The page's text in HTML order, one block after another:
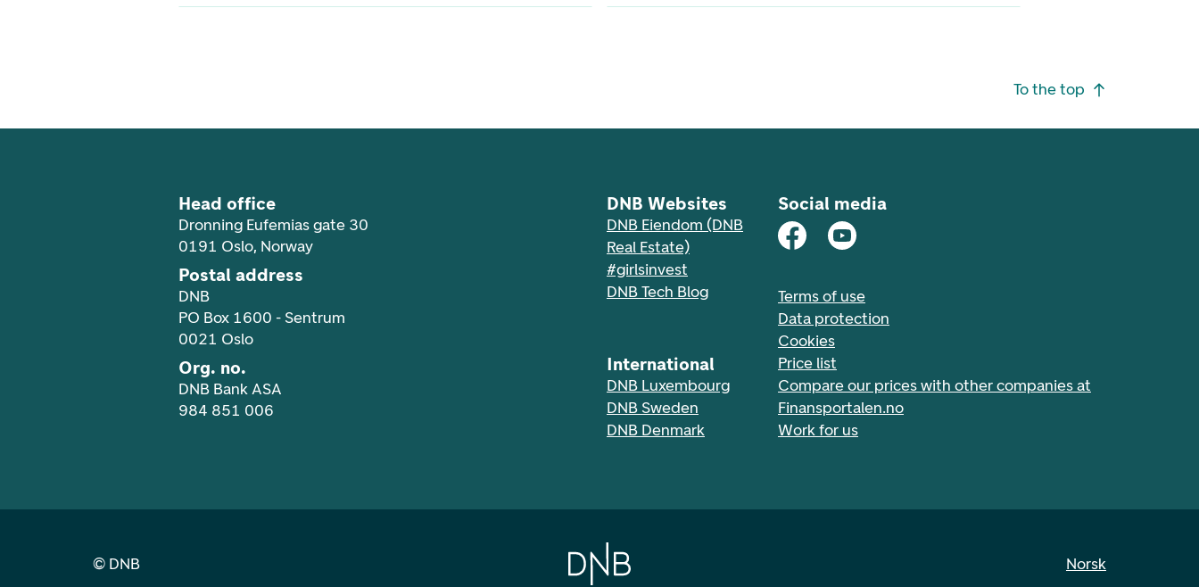
To the top
Head office
Dronning Eufemias gate 30
0191 Oslo, Norway
Postal address
DNB
PO Box 1600 - Sentrum
0021 Oslo
Org. no.
DNB Bank ASA
984 851 006
DNB Websites
DNB Eiendom (DNB
Real Estate)
#girlsinvest
DNB Tech Blog
International
DNB Luxembourg
DNB Sweden
DNB Denmark
Social media
Terms of use
Data protection
Cookies
Price list
Compare our prices with other companies at
Finansportalen.no
Work for us
© DNB Norsk